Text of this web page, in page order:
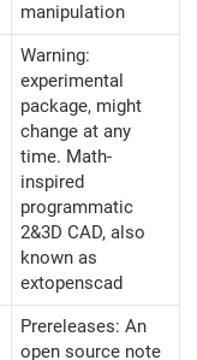
manipulation
Warning:
experimental
package, might
change at any
time. Math-
inspired
programmatic
2&3D CAD, also
known as
extopenscad
Prereleases: An
open source note